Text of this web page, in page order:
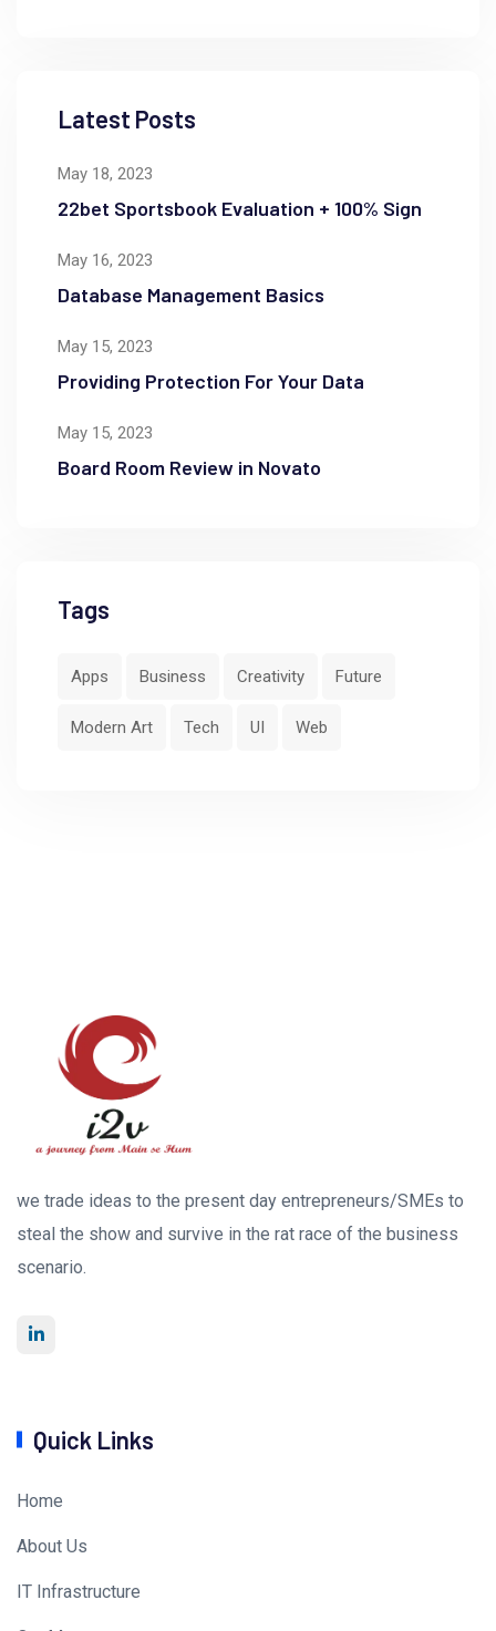
Latest Posts
May 18, 2023
22bet Sportsbook Evaluation + 100% Sign
May 16, 2023
Database Management Basics
May 15, 2023
Providing Protection For Your Data
May 15, 2023
Board Room Review in Novato
Tags
Apps Business Creativity Future
Modern Art Tech UI Web
we trade ideas to the present day entrepreneurs/SMEs to
steal the show and survive in the rat race of the business
scenario.
Quick Links
Home
About Us
IT Infrastructure